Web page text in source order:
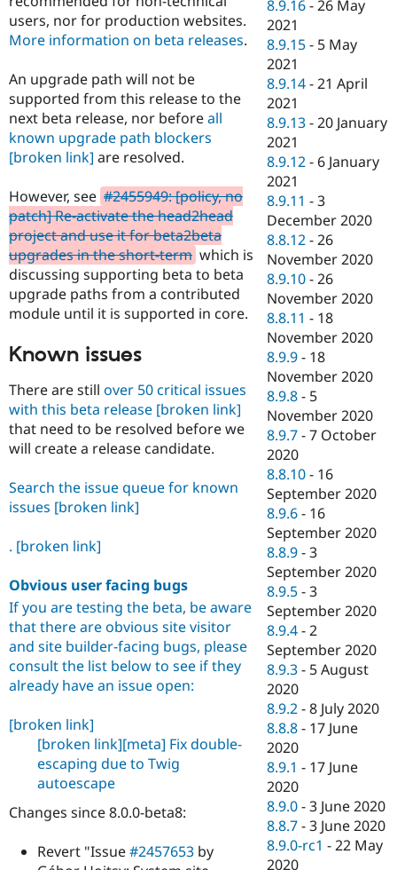
users, nor for production websites.
More information on beta releases.
An upgrade path will not be
supported from this release to the
next beta release, nor beforeall
known upgrade path blockers
[broken link] are resolved.
However, see #2455949: [policy, no
patch] Re-activate the head2head
project and use it for beta2beta
upgrades in the short-term which is
discussing supporting beta to beta
upgrade paths from a contributed
module until it is supported in core.
Known issues
There are still over 50 critical issues
with this beta release [broken link]
that need to be resolved before we
will create a release candidate.
Search the issue queue for known
issues [broken link]
. [broken link]
Obvious user facing bugs
If you are testing the beta, be aware
that there are obvious site visitor
and site builder-facing bugs, please
consult the list below to see if they
already have an issue open:
[broken link]
[broken link][meta] Fix double-
escaping due to Twig
autoescape
Changes since 8.0.0-beta8:
Revert "Issue#2457653 by
8.9.16 -26 May
2021
8.9.15 - 5 May
2021
8.9.14 -21 April
2021
8.9.13 -20 January
2021
8.9.12 - 6 January
2021
8.9.11 -3
December 2020
8.8.12 -26
November 2020
8.9.10 -26
November 2020
8.8.11 - 18
November 2020
8.9.9 - 18
November 2020
8.9.8 - 5
November 2020
8.9.7 -7 October
2020
8.8.10 - 16
September 2020
8.9.6 - 16
September 2020
8.8.9 -3
September 2020
8.9.5 -3
September 2020
8.9.4 -2
September 2020
8.9.3 - 5 August
2020
8.9.2 -8 July 2020
8.8.8 - 17 June
2020
8.9.1 - 17 June
2020
8.9.0 -3 June 2020
8.8.7 -3 June 2020
8.9.0-rc1 -22 May
2020